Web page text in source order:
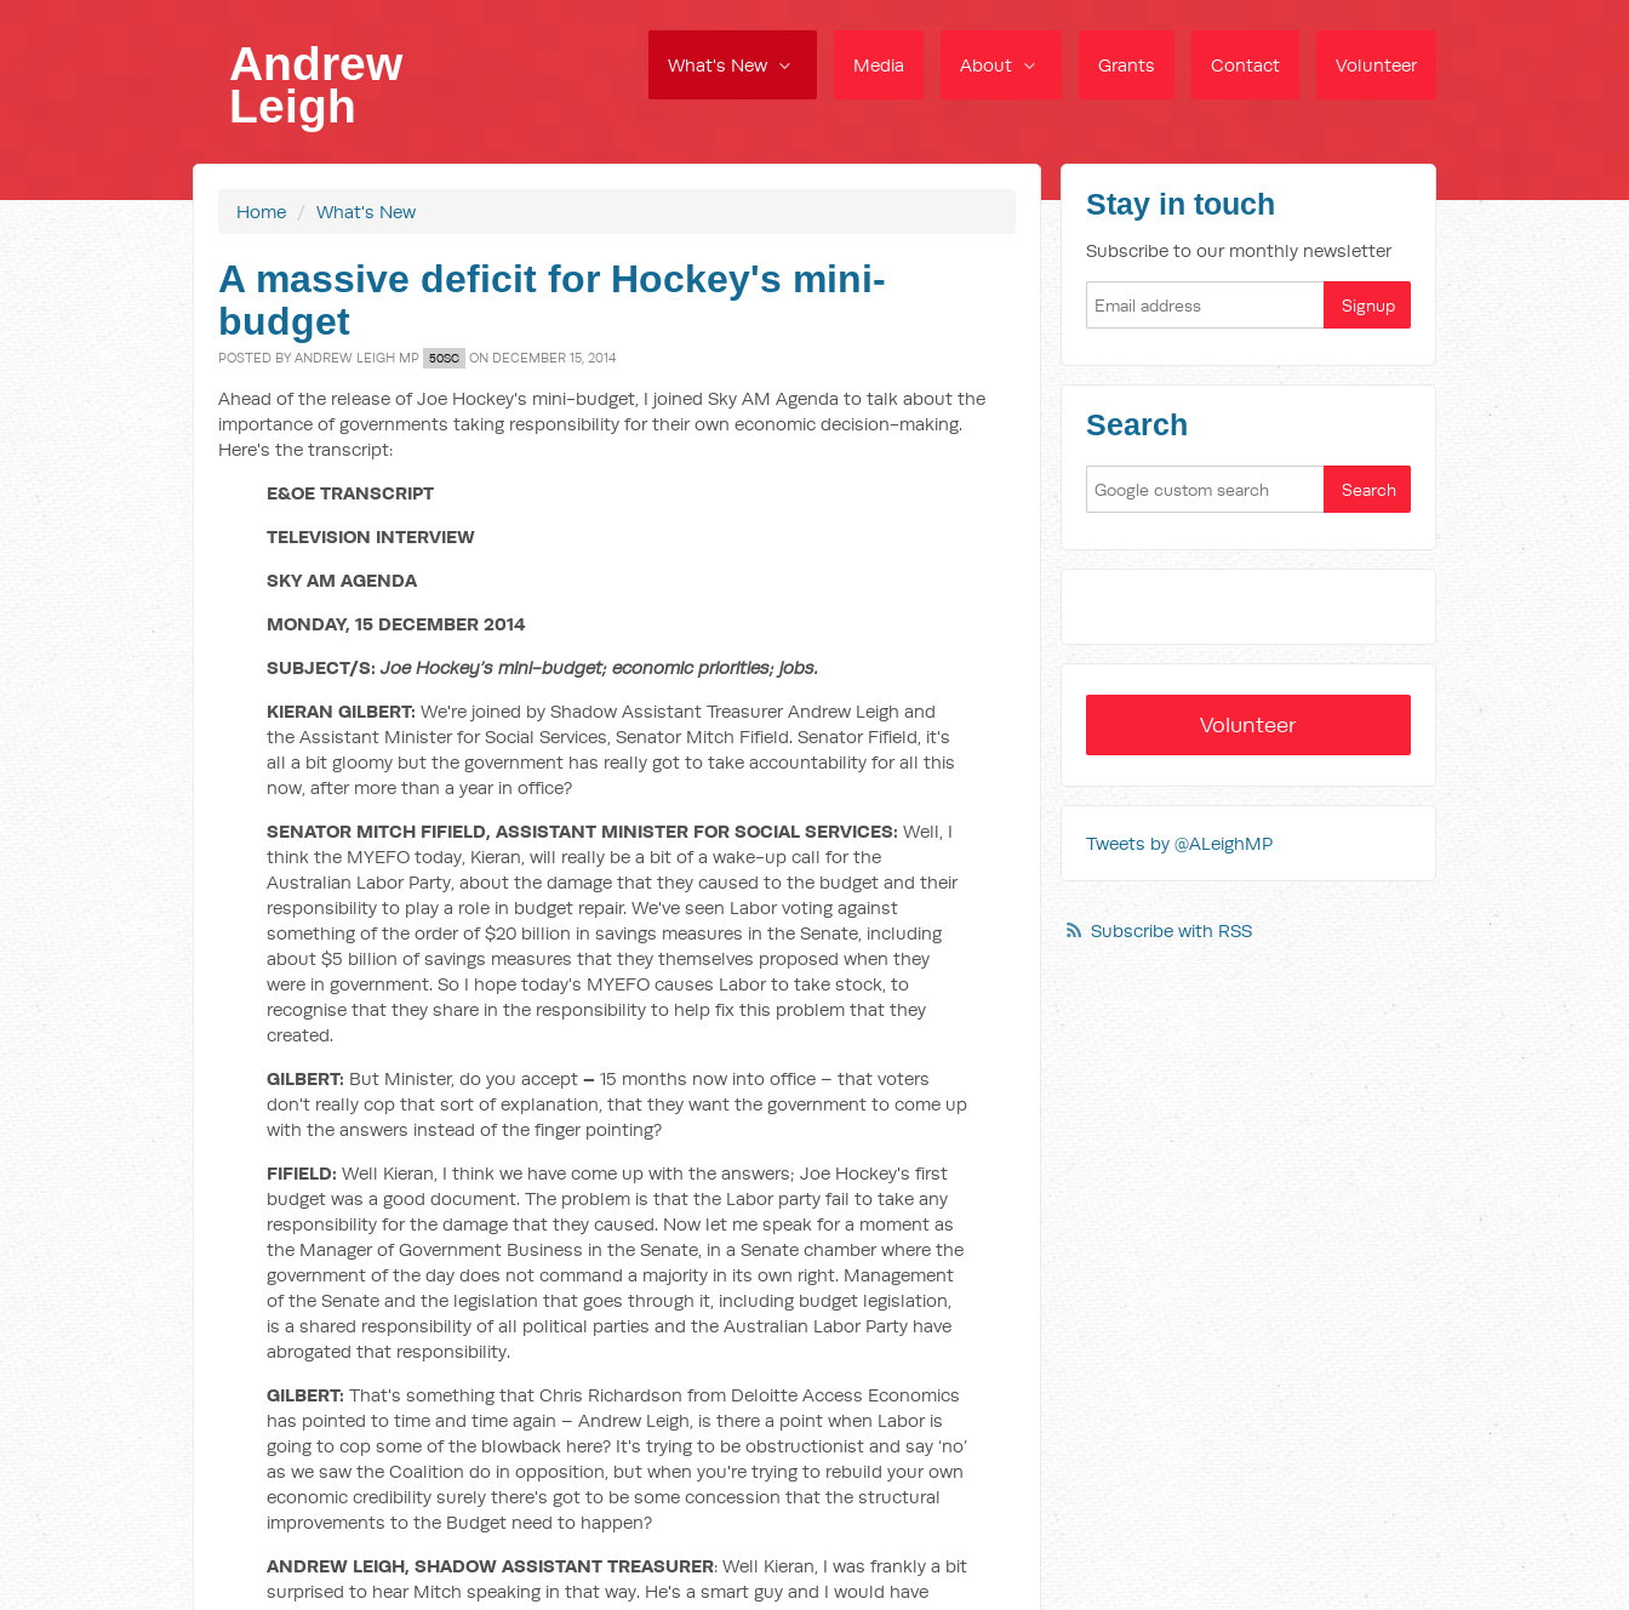
What's New Media About Grants Contact Volunteer
Andrew
Leigh
Home / What's New
A massive deficit for Hockey's mini-
budget
POSTED BY ANDREW LEIGH MP 50SC ON DECEMBER 15, 2014
Ahead of the release of Joe Hockey's mini-budget, I joined Sky AM Agenda to talk about the
importance of governments taking responsibility for their own economic decision-making.
Here's the transcript:
E&OE TRANSCRIPT
TELEVISION INTERVIEW
SKY AM AGENDA
MONDAY, 15 DECEMBER 2014
SUBJECT/S:Joe Hockey’s mini-budget; economic priorities; jobs.
KIERAN GILBERT: We're joined by Shadow Assistant Treasurer Andrew Leigh and
the Assistant Minister for Social Services, Senator Mitch Fifield. Senator Fifield, it's
all a bit gloomy but the government has really got to take accountability for all this
now, after more than a year in office?
SENATOR MITCH FIFIELD, ASSISTANT MINISTER FOR SOCIAL SERVICES: Well, I
think the MYEFO today, Kieran, will really be a bit of a wake-up call for the
Australian Labor Party, about the damage that they caused to the budget and their
responsibility to play a role in budget repair. We've seen Labor voting against
something of the order of $20 billion in savings measures in the Senate, including
about $5 billion of savings measures that they themselves proposed when they
were in government. So I hope today's MYEFO causes Labor to take stock, to
recognise that they share in the responsibility to help fix this problem that they
created.
GILBERT: But Minister, do you accept – 15 months now into office – that voters
don't really cop that sort of explanation, that they want the government to come up
with the answers instead of the finger pointing?
FIFIELD: Well Kieran, I think we have come up with the answers; Joe Hockey's first
budget was a good document. The problem is that the Labor party fail to take any
responsibility for the damage that they caused. Now let me speak for a moment as
the Manager of Government Business in the Senate, in a Senate chamber where the
government of the day does not command a majority in its own right. Management
of the Senate and the legislation that goes through it, including budget legislation,
is a shared responsibility of all political parties and the Australian Labor Party have
abrogated that responsibility.
GILBERT: That's something that Chris Richardson from Deloitte Access Economics
has pointed to time and time again – Andrew Leigh, is there a point when Labor is
going to cop some of the blowback here? It's trying to be obstructionist and say ‘no’
as we saw the Coalition do in opposition, but when you're trying to rebuild your own
economic credibility surely there's got to be some concession that the structural
improvements to the Budget need to happen?
ANDREW LEIGH, SHADOW ASSISTANT TREASURER: Well Kieran, I was frankly a bit
surprised to hear Mitch speaking in that way. He's a smart guy and I would have
Stay in touch
Subscribe to our monthly newsletter
Search
Volunteer
Tweets by @ALeighMP
Subscribe with RSS